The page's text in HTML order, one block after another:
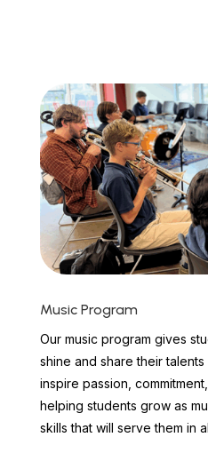
Music Program
Our music program gives
shine and share their talents
inspire passion,
helping students grow as
skills that will serve them in